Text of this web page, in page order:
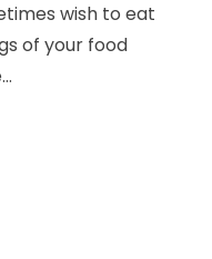
wish to eat
of your food